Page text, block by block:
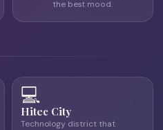
the best mood.
💻
Hitec City
Technology district that